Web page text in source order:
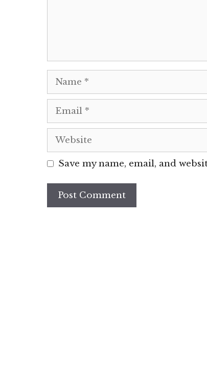
Name
Email
Website
Save my name, email, and